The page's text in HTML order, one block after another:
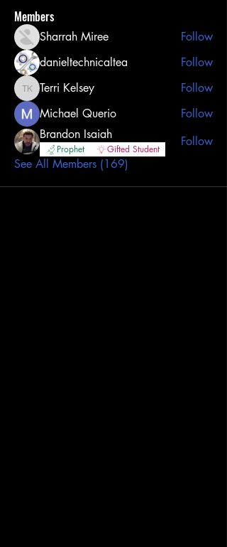
Members
Sharrah Miree
Follow
danieltechnicaltea
Follow
Terri Kelsey
Terri Kelsey
Follow
Michael Querio
Follow
Brandon Isaiah
Prophet Gifted Student
Follow
See All Members (169)